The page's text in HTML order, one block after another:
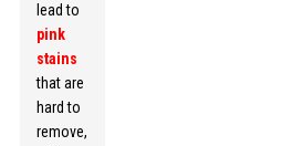
lead to
pink
stains
that are
hard to
remove,